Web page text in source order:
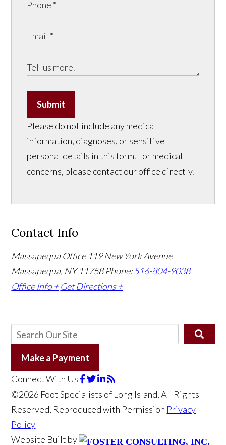
Submit
Please do not include any medical
information, diagnoses, or sensitive
personal details in this form. For medical
concerns, please contact our office directly.
Contact Info
Massapequa Office 119 New York Avenue
Massapequa, NY 11758Phone:516-804-9038
Office Info + Get Directions +
Make a Payment
Connect With Us
©2026 Foot Specialists of Long Island, All Rights
Reserved, Reproduced with Permission Privacy
Policy
Website Built by